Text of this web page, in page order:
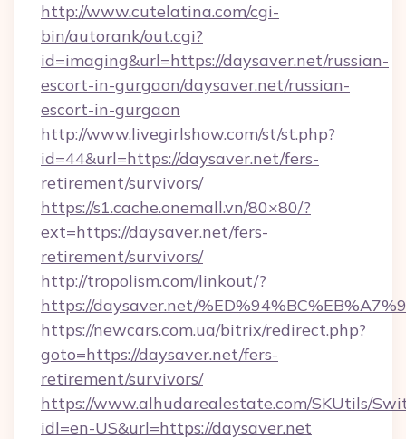
http://www.cutelatina.com/cgi-
bin/autorank/out.cgi?
id=imaging&url=https://daysaver.net/russian-
escort-in-gurgaon/daysaver.net/russian-
escort-in-gurgaon
http://www.livegirlshow.com/st/st.php?
id=44&url=https://daysaver.net/fers-
retirement/survivors/
https://s1.cache.onemall.vn/80×80/?
ext=https://daysaver.net/fers-
retirement/survivors/
http://tropolism.com/linkout/?
https://daysaver.net/
https://newcars.com.ua/bitrix/redirect.php?
goto=https://daysaver.net/fers-
retirement/survivors/
https://www.alhudarealestate.com/SKUtils/
idl=en-US&url=https://daysaver.net